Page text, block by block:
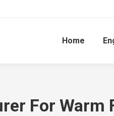
Home
For Warm